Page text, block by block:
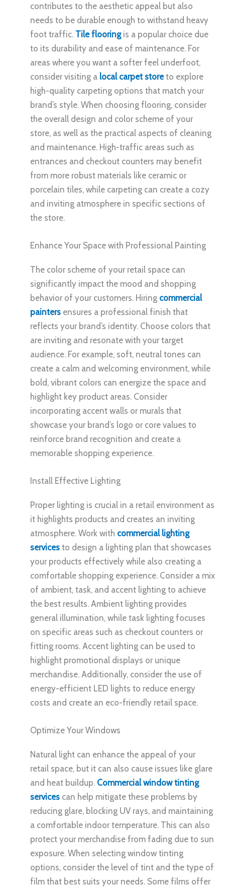
contributes to the aesthetic appeal but also
needs to be durable enough to withstand heavy
foot traffic. Tile flooringis a popular choice due
to its durability and ease of maintenance. For
areas where you want a softer feel underfoot,
consider visiting a local carpet storeto explore
high-quality carpeting options that match your
brand’s style. When choosing flooring, consider
the overall design and color scheme of your
store, as well as the practical aspects of cleaning
and maintenance. High-traffic areas such as
entrances and checkout counters may benefit
from more robust materials like ceramic or
porcelain tiles, while carpeting can create a cozy
and inviting atmosphere in specific sections of
the store.
Enhance Your Space with Professional Painting
The color scheme of your retail space can
significantly impact the mood and shopping
behavior of your customers. Hiring commercial
painters ensures a professional finish that
reflects your brand’s identity. Choose colors that
are inviting and resonate with your target
audience. For example, soft, neutral tones can
create a calm and welcoming environment, while
bold, vibrant colors can energize the space and
highlight key product areas. Consider
incorporating accent walls or murals that
showcase your brand’s logo or core values to
reinforce brand recognition and create a
memorable shopping experience.
Install Effective Lighting
Proper lighting is crucial in a retail environment as
it highlights products and creates an inviting
atmosphere. Work with commercial lighting
services to design a lighting plan that showcases
your products effectively while also creating a
comfortable shopping experience. Consider a mix
of ambient, task, and accent lighting to achieve
the best results. Ambient lighting provides
general illumination, while task lighting focuses
on specific areas such as checkout counters or
fitting rooms. Accent lighting can be used to
highlight promotional displays or unique
merchandise. Additionally, consider the use of
energy-efficient LED lights to reduce energy
costs and create an eco-friendly retail space.
Optimize Your Windows
Natural light can enhance the appeal of your
retail space, but it can also cause issues like glare
and heat buildup. Commercial window tinting
services can help mitigate these problems by
reducing glare, blocking UV rays, and maintaining
a comfortable indoor temperature. This can also
protect your merchandise from fading due to sun
exposure. When selecting window tinting
options, consider the level of tint and the type of
film that best suits your needs. Some films offer